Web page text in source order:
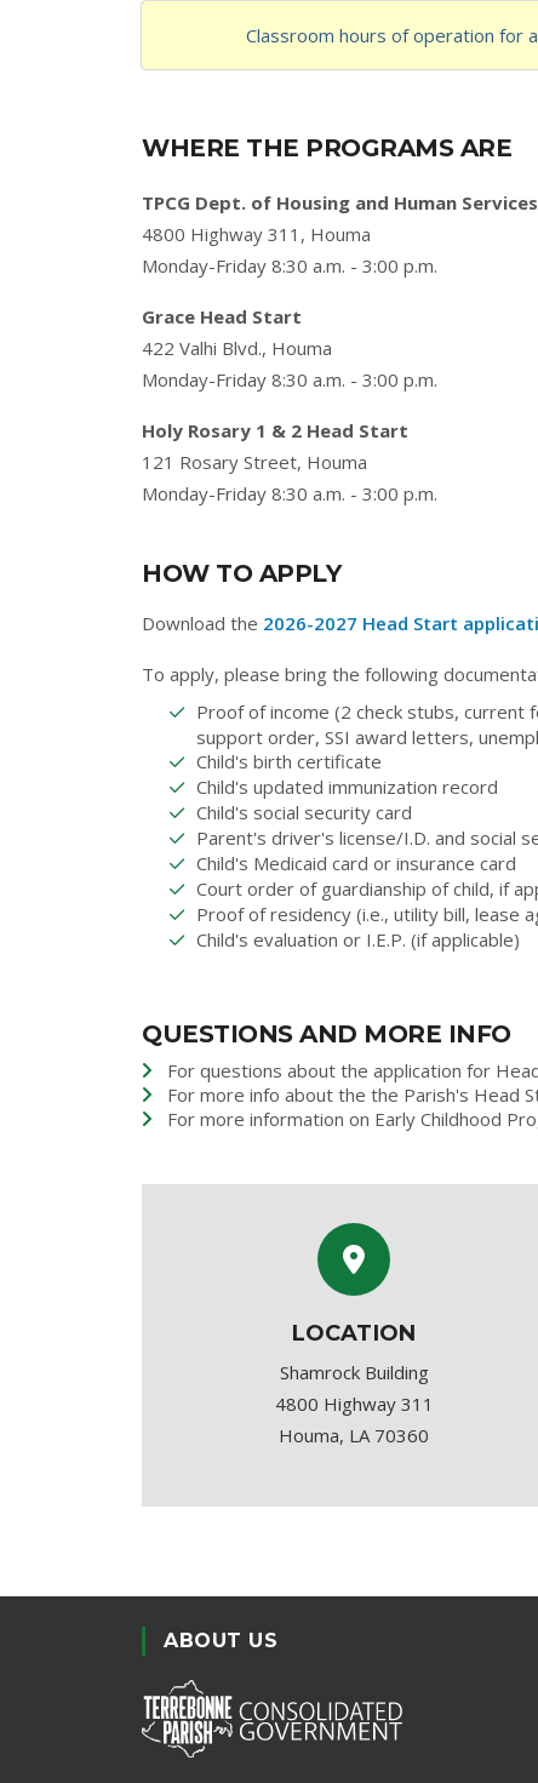
Classroom hours of operation for
WHERE THE PROGRAMS ARE
TPCG Dept. of Housing and Human Services
4800 Highway 311, Houma
Monday-Friday 8:30 a.m. - 3:00 p.m.
Grace Head Start
422 Valhi Blvd., Houma
Monday-Friday 8:30 a.m. - 3:00 p.m.
Holy Rosary 1 & 2 Head Start
121 Rosary Street, Houma
Monday-Friday 8:30 a.m. - 3:00 p.m.
HOW TO APPLY
Download the 2026-2027 Head Start
To apply, please bring the following
Proof of income (2 check stubs,
support order, SSI award letters,
Child's birth certificate
Child's updated immunization record
Child's social security card
Parent's driver's license/I.D. and social
Child's Medicaid card or insurance card
Court order of guardianship of child, if
Proof of residency (i.e., utility bill, lease
Child's evaluation or I.E.P. (if applicable)
QUESTIONS AND MORE INFO
For questions about the application for
For more info about the the Parish's Head
For more information on Early Childhood
LOCATION
Shamrock Building
4800 Highway 311
Houma, LA 70360
ABOUT US